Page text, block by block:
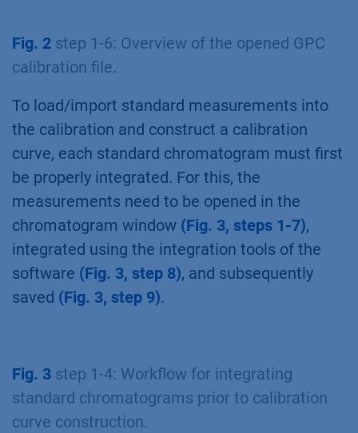
Fig. 2 step 1-6: Overview of the opened GPC
calibration file.
To load/import standard measurements into
the calibration and construct a calibration
curve, each standard chromatogram must first
be properly integrated. For this, the
measurements need to be opened in the
chromatogram window (Fig. 3, steps 1-7),
integrated using the integration tools of the
software (Fig. 3, step 8), and subsequently
saved (Fig. 3, step 9).
Fig. 3 step 1-4: Workflow for integrating
standard chromatograms prior to calibration
curve construction.